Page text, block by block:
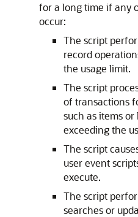
for a long time if any
occur:
The script
record
the usage limit.
The script
of transactions
such as items
exceeding the
The script
user event
execute.
The script
searches or